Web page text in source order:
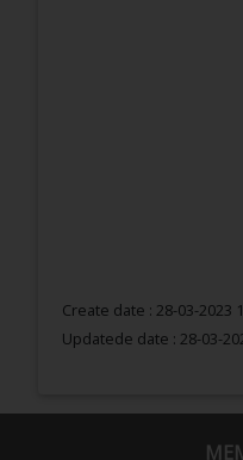
Create date : 28-03-2023
Updatede date : 28-03-